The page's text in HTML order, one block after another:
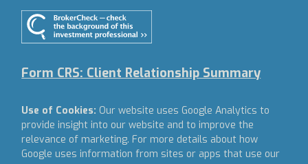
Form CRS: Client Relationship Summary
Use of Cookies: Our website uses Google Analytics to
provide insight into our website and to improve the
relevance of marketing. For more details about how
Google uses information from sites or apps that use our